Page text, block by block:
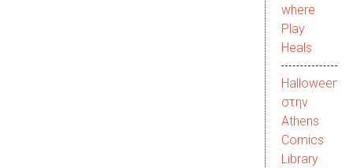
where
Play
Heals
Halloween
στην
Αthens
Comics
Library